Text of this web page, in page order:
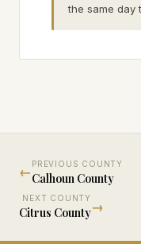
the same day
←
PREVIOUS COUNTY
Calhoun County
NEXT COUNTY
Citrus County→